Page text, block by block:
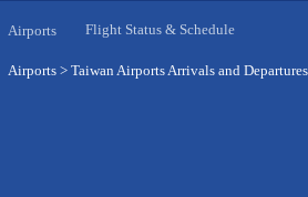
Airports Flight Status & Schedule
Airports > Taiwan Airports Arrivals and Departures